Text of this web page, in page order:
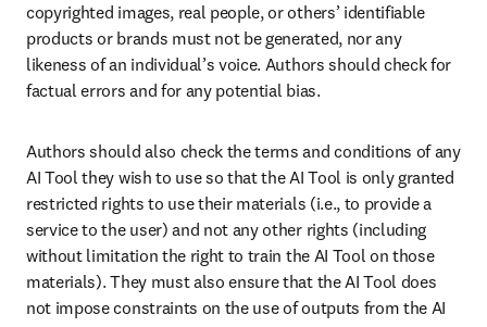
copyrighted images, real people, or others’ identifiable
products or brands must not be generated, nor any
likeness of an individual’s voice. Authors should check for
factual errors and for any potential bias.
Authors should also check the terms and conditions of any
AI Tool they wish to use so that the AI Tool is only granted
restricted rights to use their materials (i.e., to provide a
service to the user) and not any other rights (including
without limitation the right to train the AI Tool on those
materials). They must also ensure that the AI Tool does
not impose constraints on the use of outputs from the AI